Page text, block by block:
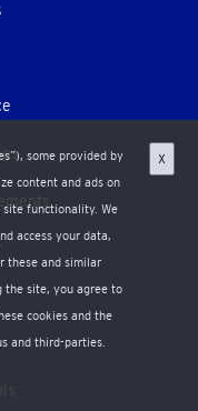
some provided by
content and ads on
functionality. We
access your data,
these and similar
the site, you agree to
cookies and the
and third-parties.
X